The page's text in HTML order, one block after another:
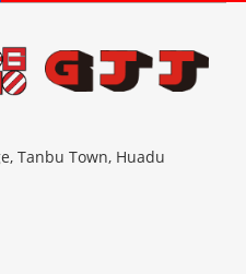
Tanbu Town, Huadu